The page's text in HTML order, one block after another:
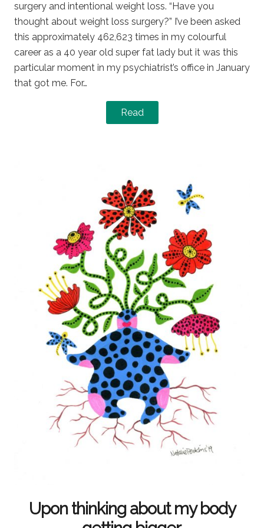
surgery and intentional weight loss. “Have you
thought about weight loss surgery?” I’ve been asked
this approximately 462,623 times in my colourful
career as a 40 year old super fat lady but it was this
particular moment in my psychiatrist’s office in January
that got me. For…
Read
Upon thinking about my body